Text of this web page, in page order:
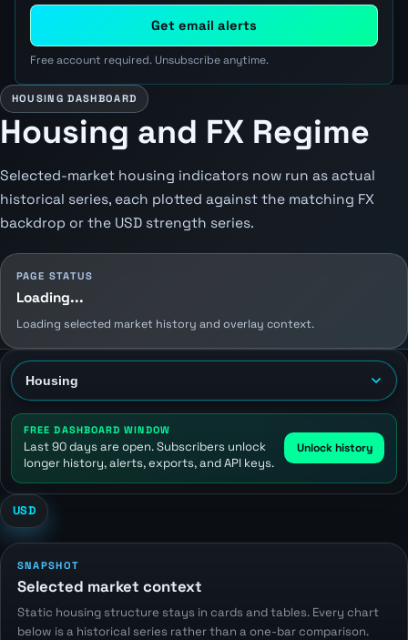
Get email alerts
Free account required. Unsubscribe anytime.
HOUSING DASHBOARD
Housing and FX Regime
Selected-market housing indicators now run as actual
historical series, each plotted against the matching FX
backdrop or the USD strength series.
PAGE STATUS
Loading...
Loading selected market history and overlay context.
FREE DASHBOARD WINDOW
Last 90 days are open. Subscribers unlock
longer history, alerts, exports, and API keys.
Unlock history
USD
SNAPSHOT
Selected market context
Static housing structure stays in cards and tables. Every chart
below is a historical series rather than a one-bar comparison.